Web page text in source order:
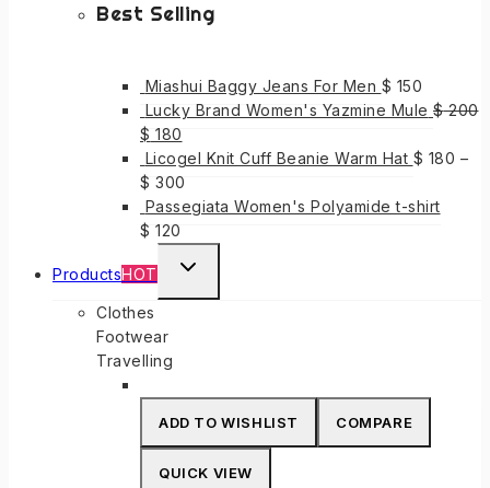
Best Selling
Miashui Baggy Jeans For Men $ 150
Lucky Brand Women's Yazmine Mule $200
Original
price
was:
$ 200.
$ 180
price
is:
$ 180.
Licogel Knit Cuff Beanie Warm Hat $ 180 –
$ 300
Passegiata Women's Polyamide t-shirt
$ 120
ProductsHOT
TOGGLE
CHILD
Clothes
Footwear
Travelling
ADD TO WISHLIST COMPARE
QUICK VIEW